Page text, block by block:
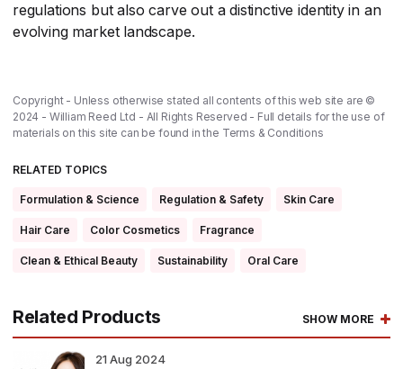
regulations but also carve out a distinctive identity in an
evolving market landscape.
Copyright - Unless otherwise stated all contents of this web site are ©
2024 - William Reed Ltd - All Rights Reserved - Full details for the use of
materials on this site can be found in the Terms & Conditions
RELATED TOPICS
Formulation & Science Regulation & Safety Skin Care
Hair Care Color Cosmetics Fragrance
Clean & Ethical Beauty Sustainability Oral Care
Related Products SHOW MORE
21 Aug 2024